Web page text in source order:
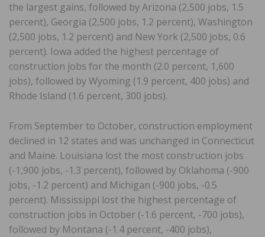
the largest gains, followed by Arizona (2,500 jobs, 1.5
percent), Georgia (2,500 jobs, 1.2 percent), Washington
(2,500 jobs, 1.2 percent) and New York (2,500 jobs, 0.6
percent). Iowa added the highest percentage of
construction jobs for the month (2.0 percent, 1,600
jobs), followed by Wyoming (1.9 percent, 400 jobs) and
Rhode Island (1.6 percent, 300 jobs).
From September to October, construction employment
declined in 12 states and was unchanged in Connecticut
and Maine. Louisiana lost the most construction jobs
(-1,900 jobs, -1.3 percent), followed by Oklahoma (-900
jobs, -1.2 percent) and Michigan (-900 jobs, -0.5
percent). Mississippi lost the highest percentage of
construction jobs in October (-1.6 percent, -700 jobs),
followed by Montana (-1.4 percent, -400 jobs),